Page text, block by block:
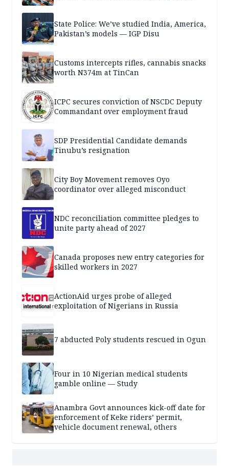
State Police: We’ve studied India, America,
Pakistan’s models — IGP Disu
Customs intercepts rifles, cannabis snacks
worth N374m at TinCan
ICPC secures conviction of NSCDC Deputy
Commandant over employment fraud
SDP Presidential Candidate demands
Tinubu’s resignation
City Boy Movement removes Oyo
coordinator over alleged misconduct
NDC reconciliation committee pledges to
unite party ahead of 2027
Canada proposes new entry categories for
skilled workers in 2027
ActionAid urges probe of alleged
exploitation of Nigerians in Russia
7 abducted Poly students rescued in Ogun
Four in 10 Nigerian medical students
gamble online — Study
Anambra Govt announces kick-off date for
enforcement of Keke riders’ permit,
vehicle document renewal, others